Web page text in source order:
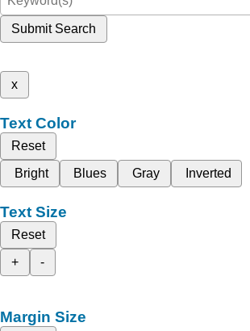
Submit Search
x
Text Color
Reset
Bright
Blues Gray Inverted
Text Size
Reset
+
-
Margin Size